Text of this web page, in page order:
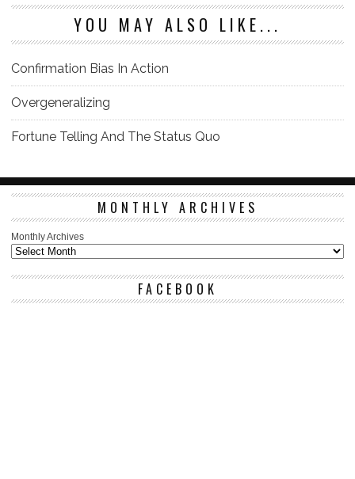
YOU MAY ALSO LIKE...
Confirmation Bias In Action
Overgeneralizing
Fortune Telling And The Status Quo
MONTHLY ARCHIVES
Monthly Archives
FACEBOOK